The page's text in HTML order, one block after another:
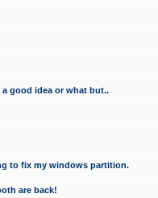
good idea or what but..
to fix my windows partition.
are back!